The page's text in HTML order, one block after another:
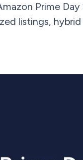
Prime
listings,